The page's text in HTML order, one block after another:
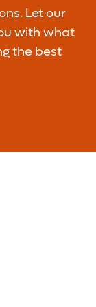
Let our
with what
the best